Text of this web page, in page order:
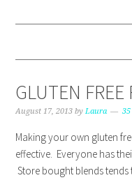
GLUTEN FREE
August 17, 2013 byLaura
Making your own gluten
effective. Everyone has
Store bought blends